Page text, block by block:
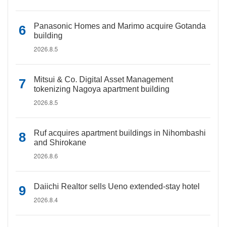
Panasonic Homes and Marimo acquire Gotanda
building
2026.8.5
Mitsui & Co. Digital Asset Management
tokenizing Nagoya apartment building
2026.8.5
Ruf acquires apartment buildings in Nihombashi
and Shirokane
2026.8.6
Daiichi Realtor sells Ueno extended-stay hotel
2026.8.4